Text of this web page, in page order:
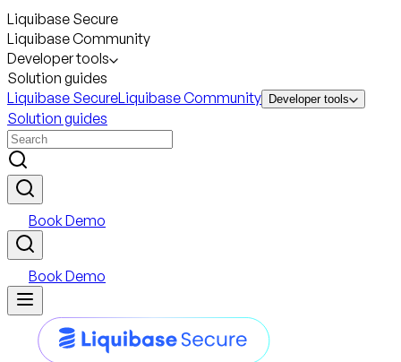
Liquibase Secure
Liquibase Community
Developer tools
Solution guides
Liquibase SecureLiquibase Community Developer tools
Solution guides
Book Demo
Book Demo